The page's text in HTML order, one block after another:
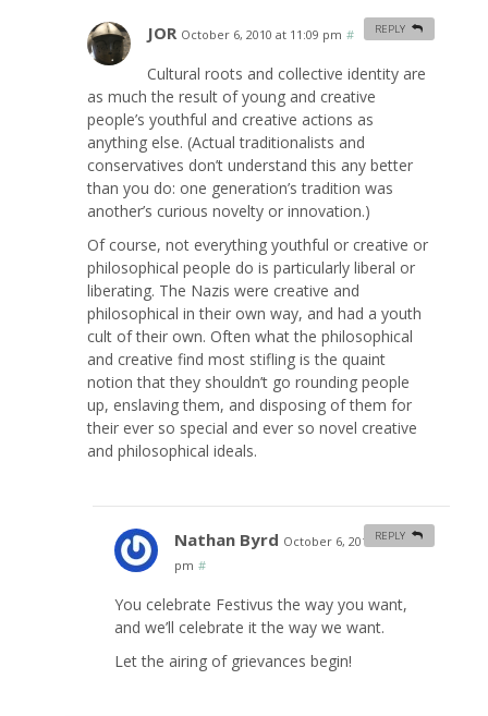
JOR October 6, 2010 at 11:09 pm #
Cultural roots and collective identity are
as much the result of young and creative
people’s youthful and creative actions as
anything else. (Actual traditionalists and
conservatives don’t understand this any better
than you do: one generation’s tradition was
another’s curious novelty or innovation.)
Of course, not everything youthful or creative or
philosophical people do is particularly liberal or
liberating. The Nazis were creative and
philosophical in their own way, and had a youth
cult of their own. Often what the philosophical
and creative find most stifling is the quaint
notion that they shouldn’t go rounding people
up, enslaving them, and disposing of them for
their ever so special and ever so novel creative
and philosophical ideals.
REPLY
Nathan Byrd October 6, 2010 at 11:30
pm #
You celebrate Festivus the way you want,
and we’ll celebrate it the way we want.
Let the airing of grievances begin!
REPLY